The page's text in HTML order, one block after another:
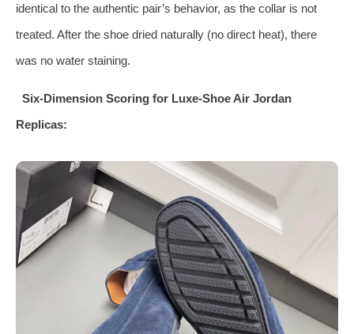
identical to the authentic pair’s behavior, as the collar is not
treated. After the shoe dried naturally (no direct heat), there
was no water staining.
Six‑Dimension Scoring for Luxe‑Shoe Air Jordan
Replicas: